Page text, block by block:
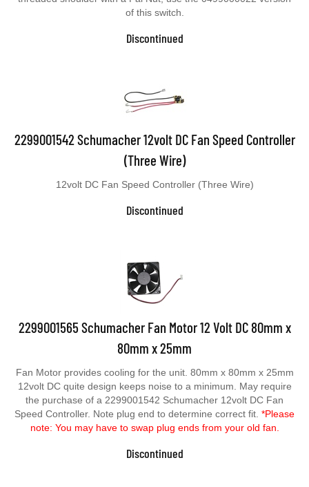
of this switch.
Discontinued
2299001542 Schumacher 12volt DC Fan Speed Controller
(Three Wire)
Discontinued
2299001565 Schumacher Fan Motor 12 Volt DC 80mm x
80mm x 25mm
12volt DC quite design keeps noise to a minimum. May require
the purchase of a 2299001542 Schumacher 12volt DC Fan
Speed Controller. Note plug end to determine correct fit.*Please
note: You may have to swap plug ends from your old fan.
Discontinued